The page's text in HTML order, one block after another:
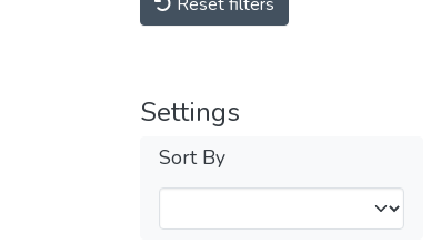
Settings
Sort By